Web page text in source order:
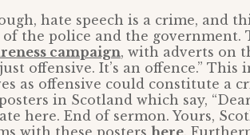
hate speech is a crime, and
the police and the government.
campaign, with adverts on
offensive. It’s an offence.” This
as offensive could constitute a
in Scotland which say,
here. End of sermon. Yours,
with these posters here.